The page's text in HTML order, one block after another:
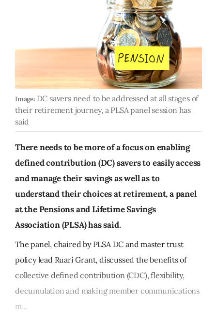
Image: DC savers need to be addressed at all stages of
their retirement journey, a PLSA panel session has
said
There needs to be more of a focus on enabling
defined contribution (DC) savers to easily access
and manage their savings as well as to
understand their choices at retirement, a panel
at the Pensions and Lifetime Savings
Association (PLSA) has said.
The panel, chaired by PLSA DC and master trust
policy lead Ruari Grant, discussed the benefits of
collective defined contribution (CDC), flexibility,
decumulation and making member communications
m...